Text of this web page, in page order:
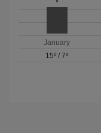
January
15º /7º